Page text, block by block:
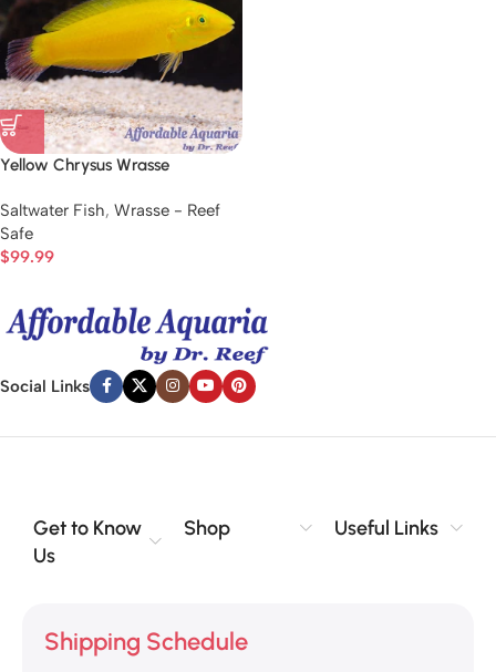
Yellow Chrysus Wrasse
Saltwater Fish, Wrasse - Reef
Safe
$99.99
Social Links
Get to Know
Us
Shop Useful Links
Shipping Schedule